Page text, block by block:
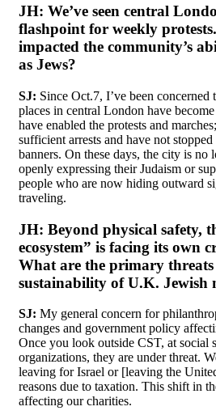
JH: We’ve seen central
flashpoint for weekly
impacted the community’s
as Jews?
SJ: Since Oct.7, I’ve been concerned
places in central London have
have enabled the protests and
sufficient arrests and have not
banners. On these days, the city is no
openly expressing their Judaism or
people who are now hiding outward
traveling.
JH: Beyond physical safety,
ecosystem” is facing its own
What are the primary threats
sustainability of U.K. Jewish
SJ: My general concern for
changes and government policy
Once you look outside CST, at social
organizations, they are under threat.
leaving for Israel or [leaving the
reasons due to taxation. This shift in
affecting our charities.